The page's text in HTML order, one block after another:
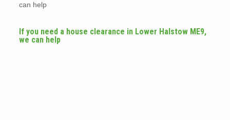
can help
If you need a house clearance in Lower Halstow ME9,
we can help